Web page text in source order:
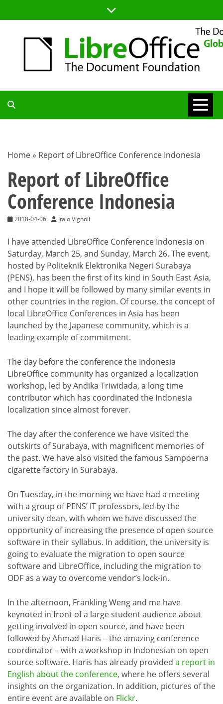
to
TDF
BLOG
Home » Report of LibreOffice Conference Indonesia
Report of LibreOffice
Conference Indonesia
2018-04-06 Italo Vignoli
I have attended LibreOffice Conference Indonesia on
Saturday, March 25, and Sunday, March 26. The event,
hosted by Politeknik Elektronika Negeri Surabaya
(PENS), has been the first of its kind in South East Asia,
and I hope it will be followed by many similar events in
other countries in the region. Of course, the concept of
local LibreOffice Conferences in Asia has been
launched by the Japanese community, which is a
leading example of commitment.
The day before the conference the Indonesia
LibreOffice community has organized a localization
workshop, led by Andika Triwidada, a long time
contributor which has coordinated the Indonesia
localization since almost forever.
The day after the conference we have visited the
outskirts of Surabaya, with magnificent memories of
the past. We have also visited the famous Sampoerna
cigarette factory in Surabaya.
On Tuesday, in the morning we have had a meeting
with a group of PENS’ IT professors, led by the
university dean, with whom we have discussed the
opportunity of increasing the presence of open source
software in their syllabus. In addition, the university is
going to evaluate the migration to open source
software and LibreOffice, including the migration to
ODF as a way to overcome vendor’s lock-in.
In the afternoon, Frankling Weng and me have
keynoted in front of a large student audience about
getting involved in open source, and have been
followed by Ahmad Haris – the amazing conference
coordinator – with a workshop in Indonesian on open
source software. Haris has already provided a report in
English about the conference, where he offers several
insights on the organization. In addition, pictures of the
entire event are available on Flickr.